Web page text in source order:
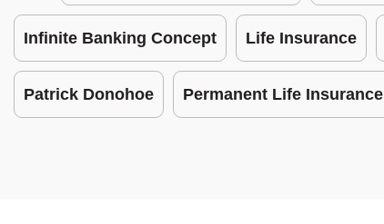
Infinite Banking Concept Life Insurance
Patrick Donohoe Permanent Life Insurance